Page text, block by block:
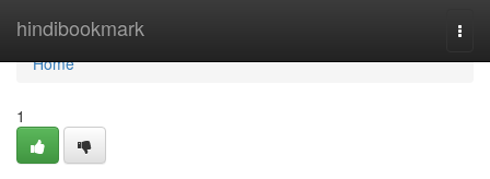
hindibookmark
Home
Home
1